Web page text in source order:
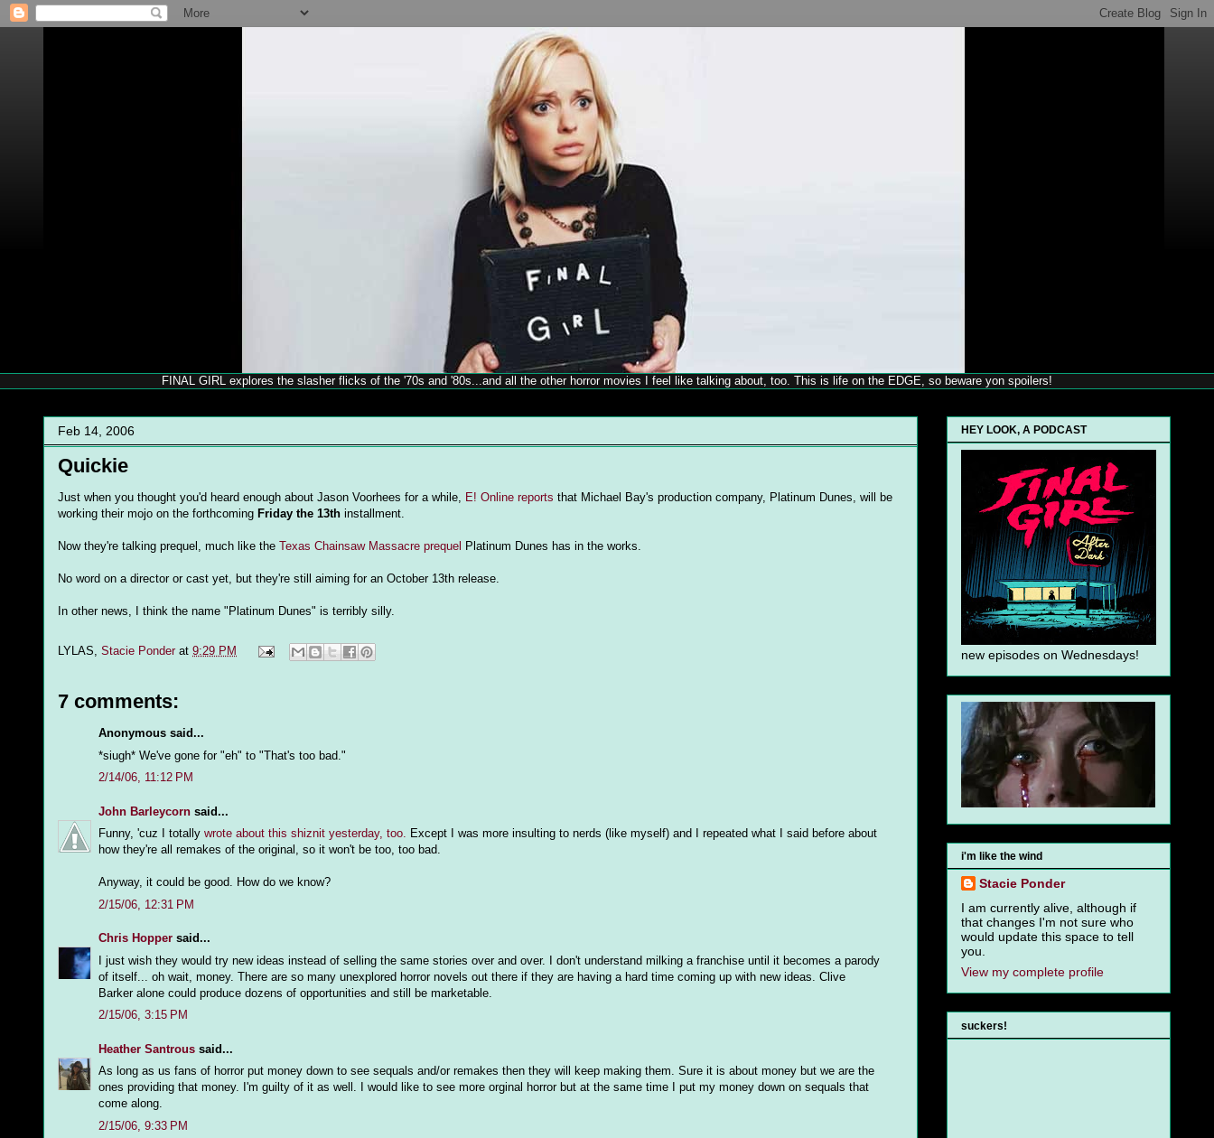
FINAL GIRL explores the slasher flicks of the '70s and '80s...and all the other horror movies I feel like talking about, too. This is life on the EDGE, so beware yon spoilers!
Feb 14, 2006
Quickie
Just when you thought you'd heard enough about Jason Voorhees for a while, E! Online reports that Michael Bay's production company, Platinum Dunes, will be
working their mojo on the forthcoming Friday the 13th installment.
Now they're talking prequel, much like the Texas Chainsaw Massacre prequel Platinum Dunes has in the works.
No word on a director or cast yet, but they're still aiming for an October 13th release.
In other news, I think the name "Platinum Dunes" is terribly silly.
LYLAS, Stacie Ponder at 9:29 PM
7 comments:
Anonymous said...
*siugh* We've gone for "eh" to "That's too bad."
2/14/06, 11:12 PM
John Barleycorn said...
Funny, 'cuz I totally wrote about this shiznit yesterday, too. Except I was more insulting to nerds (like myself) and I repeated what I said before about
how they're all remakes of the original, so it won't be too, too bad.
Anyway, it could be good. How do we know?
2/15/06, 12:31 PM
Chris Hopper said...
I just wish they would try new ideas instead of selling the same stories over and over. I don't understand milking a franchise until it becomes a parody
of itself... oh wait, money. There are so many unexplored horror novels out there if they are having a hard time coming up with new ideas. Clive
Barker alone could produce dozens of opportunities and still be marketable.
2/15/06, 3:15 PM
Heather Santrous said...
As long as us fans of horror put money down to see sequals and/or remakes then they will keep making them. Sure it is about money but we are the
ones providing that money. I'm guilty of it as well. I would like to see more orginal horror but at the same time I put my money down on sequals that
come along.
2/15/06, 9:33 PM
HEY LOOK, A PODCAST
new episodes on Wednesdays!
i'm like the wind
Stacie Ponder
I am currently alive, although if
that changes I'm not sure who
would update this space to tell
you.
View my complete profile
suckers!